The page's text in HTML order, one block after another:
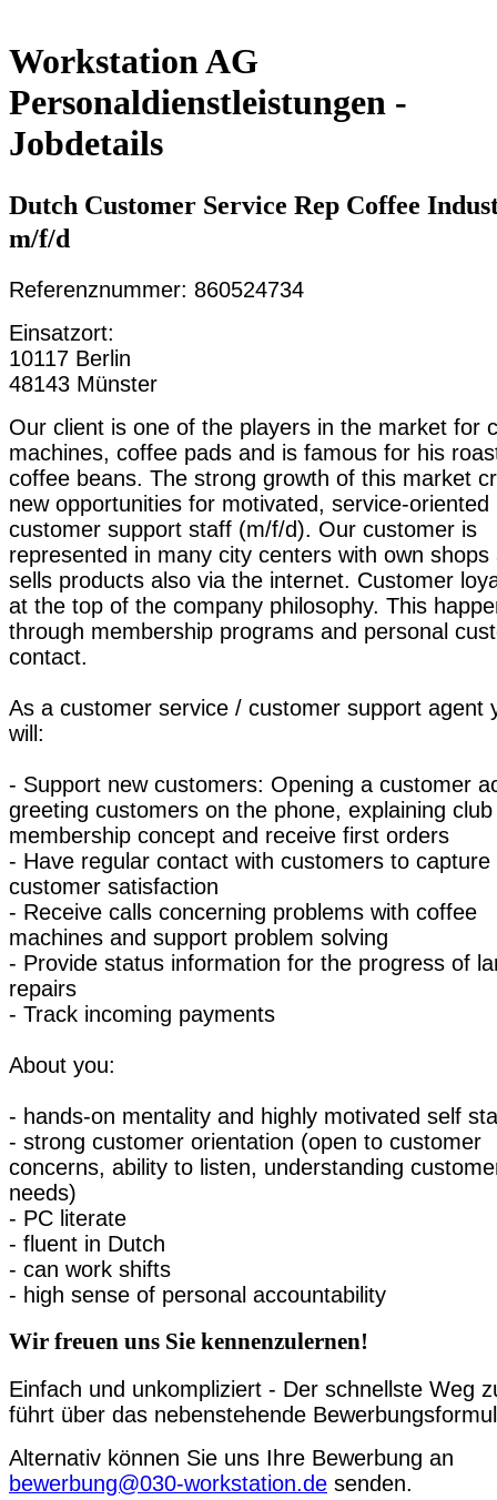
Workstation AG
Personaldienstleistungen -
Jobdetails
Dutch Customer Service Rep Coffee
m/f/d
Referenznummer: 860524734
Einsatzort:
10117 Berlin
48143 Münster
Our client is one of the players in the market for
machines, coffee pads and is famous for his
coffee beans. The strong growth of this market
new opportunities for motivated, service-oriented
customer support staff (m/f/d). Our customer is
represented in many city centers with own shops
sells products also via the internet. Customer
at the top of the company philosophy. This
through membership programs and personal
contact.
As a customer service / customer support agent
will:
- Support new customers: Opening a customer
greeting customers on the phone, explaining club
membership concept and receive first orders
- Have regular contact with customers to capture
customer satisfaction
- Receive calls concerning problems with coffee
machines and support problem solving
- Provide status information for the progress of
repairs
- Track incoming payments
About you:
- hands-on mentality and highly motivated self
- strong customer orientation (open to customer
concerns, ability to listen, understanding
needs)
- PC literate
- fluent in Dutch
- can work shifts
- high sense of personal accountability
Wir freuen uns Sie kennenzulernen!
Einfach und unkompliziert - Der schnellste Weg
führt über das nebenstehende
Alternativ können Sie uns Ihre Bewerbung an
bewerbung@030-workstation.de senden.